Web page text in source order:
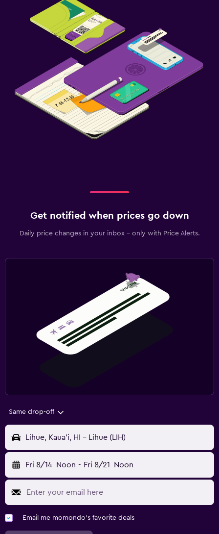
Get notified when prices go down
Daily price changes in your inbox - only with Price Alerts.
Same drop-off
Lihue, Kaua'i, HI - Lihue (LIH)
Fri 8/14 Noon - Fri 8/21 Noon
Email me momondo's favorite deals